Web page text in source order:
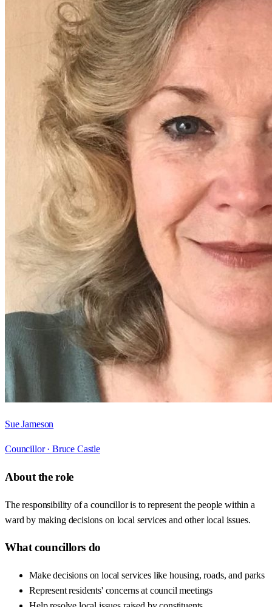
Sue Jameson
Councillor · Bruce Castle
About the role
The responsibility of a councillor is to represent the people within a
ward by making decisions on local services and other local issues.
What councillors do
Make decisions on local services like housing, roads, and parks
Represent residents' concerns at council meetings